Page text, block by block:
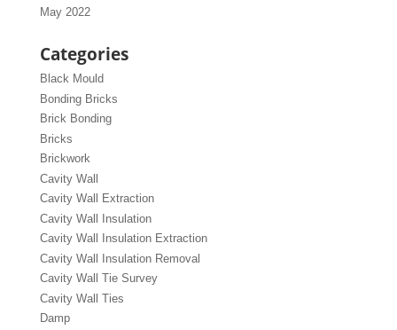
May 2022
Categories
Black Mould
Bonding Bricks
Brick Bonding
Bricks
Brickwork
Cavity Wall
Cavity Wall Extraction
Cavity Wall Insulation
Cavity Wall Insulation Extraction
Cavity Wall Insulation Removal
Cavity Wall Tie Survey
Cavity Wall Ties
Damp